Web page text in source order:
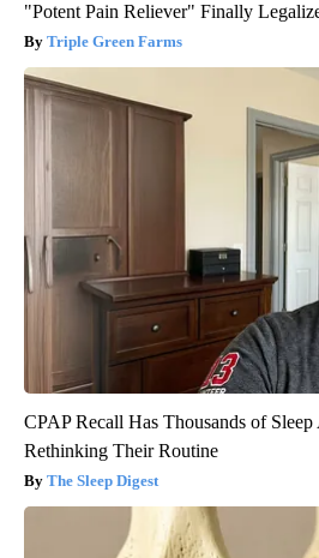
"Potent Pain Reliever" Finally
Triple Green Farms
CPAP Recall Has Thousands of Sleep
Rethinking Their Routine
The Sleep Digest